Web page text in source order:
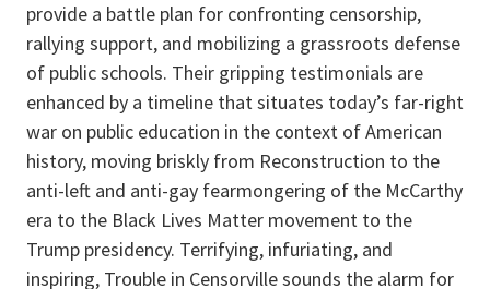
provide a battle plan for confronting censorship,
rallying support, and mobilizing a grassroots defense
of public schools. Their gripping testimonials are
enhanced by a timeline that situates today’s far-right
war on public education in the context of American
history, moving briskly from Reconstruction to the
anti-left and anti-gay fearmongering of the McCarthy
era to the Black Lives Matter movement to the
Trump presidency. Terrifying, infuriating, and
inspiring, Trouble in Censorville sounds the alarm for